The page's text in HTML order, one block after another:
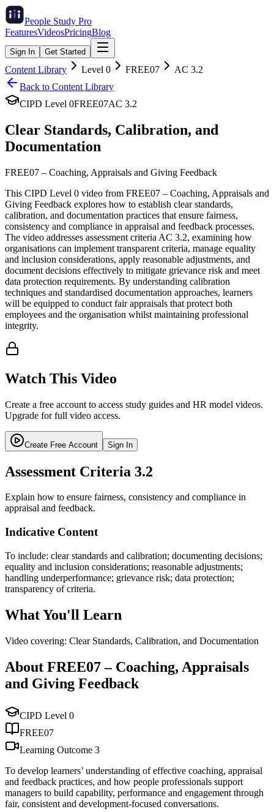
People Study Pro
FeaturesVideosPricingBlog
Sign In Get Started
Content Library Level 0 FREE07 AC 3.2
Back to Content Library
CIPD Level 0FREE07AC 3.2
Clear Standards, Calibration, and
Documentation
FREE07 – Coaching, Appraisals and Giving Feedback
This CIPD Level 0 video from FREE07 – Coaching, Appraisals and
Giving Feedback explores how to establish clear standards,
calibration, and documentation practices that ensure fairness,
consistency and compliance in appraisal and feedback processes.
The video addresses assessment criteria AC 3.2, examining how
organisations can implement transparent criteria, manage equality
and inclusion considerations, apply reasonable adjustments, and
document decisions effectively to mitigate grievance risk and meet
data protection requirements. By understanding calibration
techniques and standardised documentation approaches, learners
will be equipped to conduct fair appraisals that protect both
employees and the organisation whilst maintaining professional
integrity.
Watch This Video
Create a free account to access study guides and HR model videos.
Upgrade for full video access.
Create Free Account Sign In
Assessment Criteria 3.2
Explain how to ensure fairness, consistency and compliance in
appraisal and feedback.
Indicative Content
To include: clear standards and calibration; documenting decisions;
equality and inclusion considerations; reasonable adjustments;
handling underperformance; grievance risk; data protection;
transparency of criteria.
What You'll Learn
Video covering: Clear Standards, Calibration, and Documentation
About FREE07– Coaching, Appraisals
and Giving Feedback
CIPD Level 0
FREE07
Learning Outcome 3
To develop learners’ understanding of effective coaching, appraisal
and feedback practices, and how people professionals support
managers to build capability, performance and engagement through
fair, consistent and development-focused conversations.